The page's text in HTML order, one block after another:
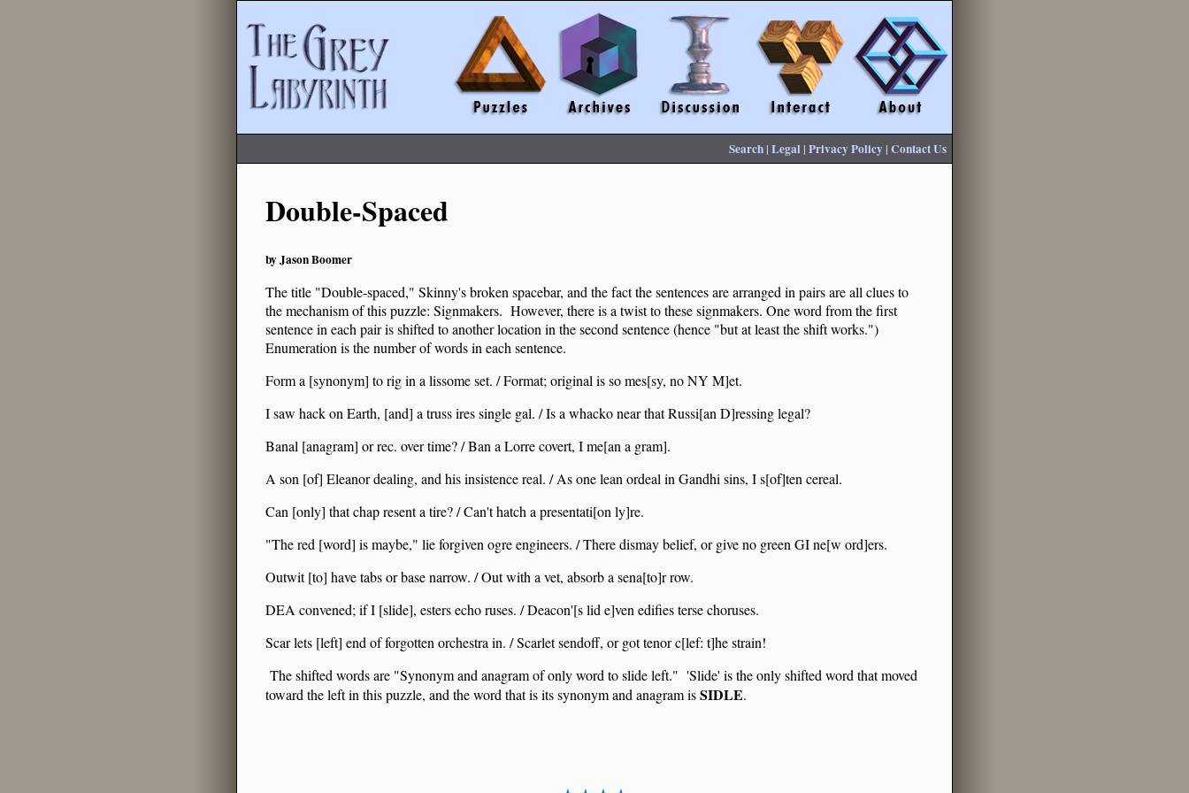
Search | Legal | Privacy Policy | Contact Us
Double-Spaced
by Jason Boomer
The title "Double-spaced," Skinny's broken spacebar, and the fact the sentences are arranged in pairs are all clues to
the mechanism of this puzzle: Signmakers. However, there is a twist to these signmakers. One word from the first
sentence in each pair is shifted to another location in the second sentence (hence "but at least the shift works.")
Enumeration is the number of words in each sentence.
Form a [synonym] to rig in a lissome set. / Format; original is so mes[sy, no NY M]et.
I saw hack on Earth, [and] a truss ires single gal. / Is a whacko near that Russi[an D]ressing legal?
Banal [anagram] or rec. over time? / Ban a Lorre covert, I me[an a gram].
A son [of] Eleanor dealing, and his insistence real. / As one lean ordeal in Gandhi sins, I s[of]ten cereal.
Can [only] that chap resent a tire? / Can't hatch a presentati[on ly]re.
"The red [word] is maybe," lie forgiven ogre engineers. / There dismay belief, or give no green GI ne[w ord]ers.
Outwit [to] have tabs or base narrow. / Out with a vet, absorb a sena[to]r row.
DEA convened; if I [slide], esters echo ruses. / Deacon'[s lid e]ven edifies terse choruses.
Scar lets [left] end of forgotten orchestra in. / Scarlet sendoff, or got tenor c[lef: t]he strain!
The shifted words are "Synonym and anagram of only word to slide left." 'Slide' is the only shifted word that moved
toward the left in this puzzle, and the word that is its synonym and anagram isSIDLE.